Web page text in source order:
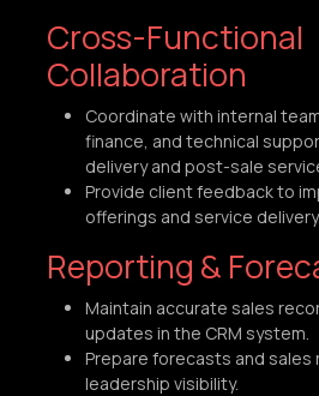
Cross-Functional
Collaboration
Coordinate with internal
finance, and technical
delivery and post-sale
Provide client feedback to
offerings and service delivery.
Reporting &
Maintain accurate sales
updates in the CRM system.
Prepare forecasts and
leadership visibility.